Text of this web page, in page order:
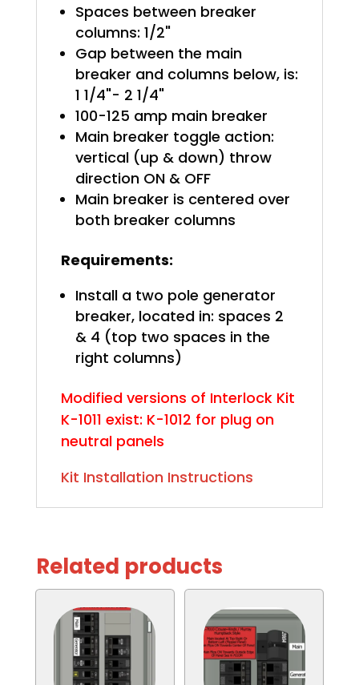
Spaces between breaker
columns: 1/2"
Gap between the main
breaker and columns below, is:
1 1/4"- 2 1/4"
100-125 amp main breaker
Main breaker toggle action:
vertical (up & down) throw
direction ON & OFF
Main breaker is centered over
both breaker columns
Requirements:
Install a two pole generator
breaker, located in: spaces 2
& 4 (top two spaces in the
right columns)
Modified versions of Interlock Kit
K-1011 exist: K-1012 for plug on
neutral panels
Kit Installation Instructions
Related products